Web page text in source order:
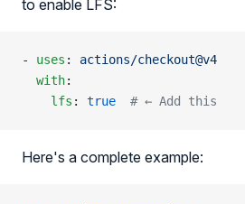
to enable LFS:
- uses : actions/checkout@v4
  with
:
    lfs
: true
  # ← Add this
Here's a complete example: